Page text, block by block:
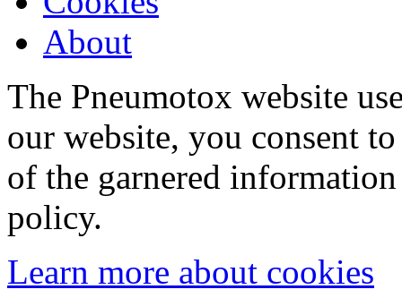
About
The Pneumotox website
our website, you consent
of the garnered
policy.
Learn more about cookies